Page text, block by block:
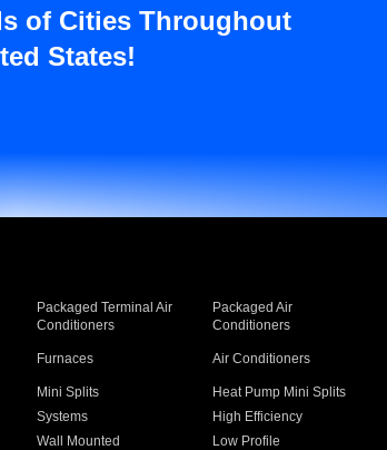
of Cities Throughout
States!
Packaged Terminal Air
Conditioners
Packaged Air
Conditioners
Furnaces Air Conditioners
Mini Splits Heat Pump Mini Splits
Systems High Efficiency
Wall Mounted Low Profile